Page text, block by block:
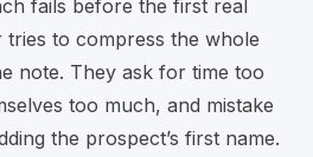
fails before the first real
tries to compress the whole
note. They ask for time too
too much, and mistake
the prospect’s first name.